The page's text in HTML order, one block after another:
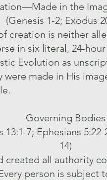
in the
(Genesis 1-2; Exodus
creation is neither
in six literal, 24-
Evolution as
made in His
Governing Bodies
7; Ephesians
14)
created all authority
person is